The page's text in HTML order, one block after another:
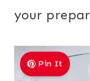
your
Pin It